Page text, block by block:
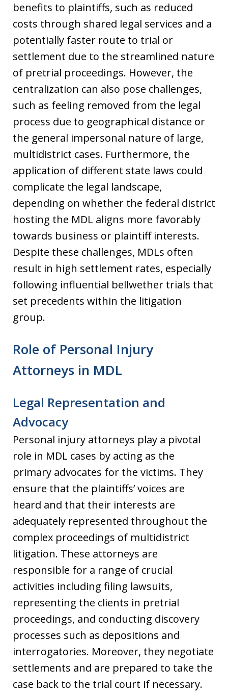
benefits to plaintiffs, such as reduced
costs through shared legal services and a
potentially faster route to trial or
settlement due to the streamlined nature
of pretrial proceedings. However, the
centralization can also pose challenges,
such as feeling removed from the legal
process due to geographical distance or
the general impersonal nature of large,
multidistrict cases. Furthermore, the
application of different state laws could
complicate the legal landscape,
depending on whether the federal district
hosting the MDL aligns more favorably
towards business or plaintiff interests.
Despite these challenges, MDLs often
result in high settlement rates, especially
following influential bellwether trials that
set precedents within the litigation
group.
Role of Personal Injury
Attorneys in MDL
Legal Representation and
Advocacy
Personal injury attorneys play a pivotal
role in MDL cases by acting as the
primary advocates for the victims. They
ensure that the plaintiffs’ voices are
heard and that their interests are
adequately represented throughout the
complex proceedings of multidistrict
litigation. These attorneys are
responsible for a range of crucial
activities including filing lawsuits,
representing the clients in pretrial
proceedings, and conducting discovery
processes such as depositions and
interrogatories. Moreover, they negotiate
settlements and are prepared to take the
case back to the trial court if necessary.